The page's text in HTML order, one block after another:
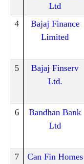
Ltd
4
Bajaj Finance
Limited
5
Bajaj Finserv
Ltd.
6
Bandhan Bank
Ltd
7
Can Fin Homes